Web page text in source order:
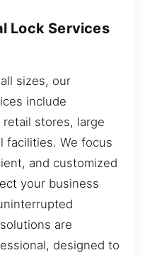
Lock Services
sizes, our
include
stores, large
facilities. We focus
and customized
your business
are
designed to